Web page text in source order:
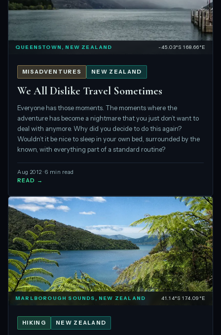
QUEENSTOWN, NEW ZEALAND -45.03°S 168.66°E
MISADVENTURES NEW ZEALAND
We All Dislike Travel Sometimes
Everyone has those moments. The moments where the
adventure has become a nightmare that you just don’t want to
deal with anymore. Why did you decide to do this again?
Wouldn’t it be nice to sleep in your own bed, surrounded by the
known, with everything part of a standard routine?
Aug 2012 · 6 min read
READ →
MARLBOROUGH SOUNDS, NEW ZEALAND 41.14°S 174.09°E
HIKING NEW ZEALAND